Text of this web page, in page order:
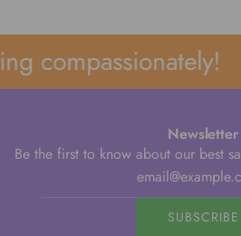
compassionately!
Newsletter
Be the first to know about our best
SUBSCRIBE